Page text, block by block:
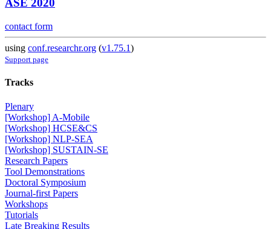
ASE 2020
contact form
using conf.researchr.org (v1.75.1)
Support page
Tracks
Plenary
[Workshop] A-Mobile
[Workshop] HCSE&CS
[Workshop] NLP-SEA
[Workshop] SUSTAIN-SE
Research Papers
Tool Demonstrations
Doctoral Symposium
Journal-first Papers
Workshops
Tutorials
Late Breaking Results